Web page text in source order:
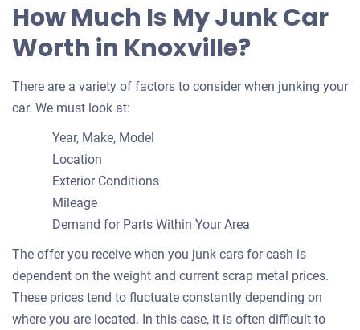
How Much Is My Junk Car
Worth in Knoxville?
There are a variety of factors to consider when junking your
car. We must look at:
Year, Make, Model
Location
Exterior Conditions
Mileage
Demand for Parts Within Your Area
The offer you receive when you junk cars for cash is
dependent on the weight and current scrap metal prices.
These prices tend to fluctuate constantly depending on
where you are located. In this case, it is often difficult to